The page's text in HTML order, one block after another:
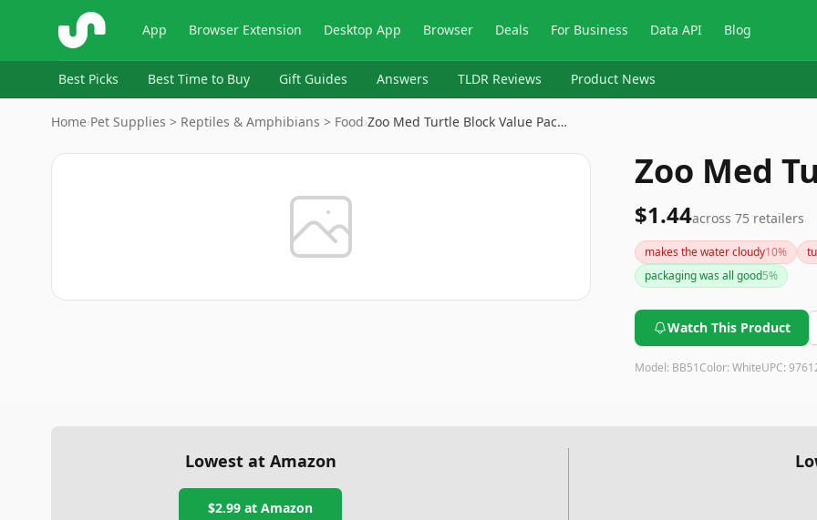
ShopSavvy App Browser Extension Desktop App Browser Deals For Business Data API Blog
Best Picks Best Time to Buy Gift Guides Answers TLDR Reviews Product News
Home›Pet Supplies > Reptiles & Amphibians > Food›Zoo Med Turtle Block Value Pac…
Zoo Med
$1.44across 75 retailers
makes the water cloudy10%
packaging was all good5%
Watch This Product
Model: BB51Color: WhiteUPC:
Lowest at Amazon
$2.99 at Amazon